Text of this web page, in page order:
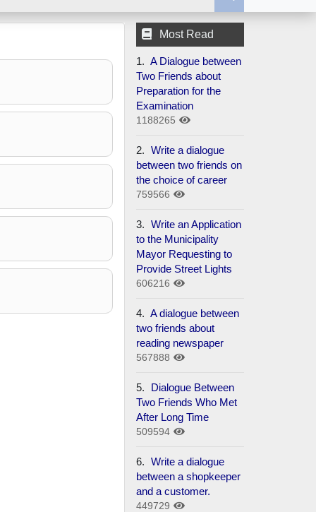
Most Read
1. A Dialogue between
Two Friends about
Preparation for the
Examination
1188265
2. Write a dialogue
between two friends on
the choice of career
759566
3. Write an Application
to the Municipality
Mayor Requesting to
Provide Street Lights
606216
4. A dialogue between
two friends about
reading newspaper
567888
5.
Dialogue Between
Two Friends Who Met
After Long Time
509594
6. Write a dialogue
between a shopkeeper
and a customer.
449729